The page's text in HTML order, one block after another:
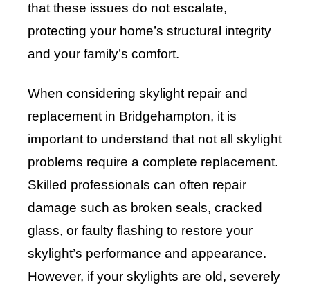
that these issues do not escalate,
protecting your home’s structural integrity
and your family’s comfort.
When considering skylight repair and
replacement in Bridgehampton, it is
important to understand that not all skylight
problems require a complete replacement.
Skilled professionals can often repair
damage such as broken seals, cracked
glass, or faulty flashing to restore your
skylight’s performance and appearance.
However, if your skylights are old, severely